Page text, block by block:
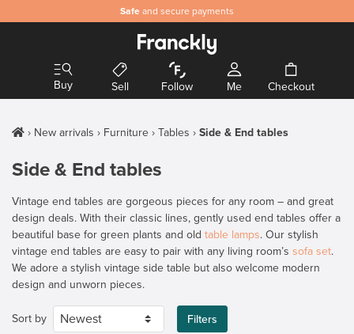
Safe and secure payments
Buy Sell Follow Me Checkout
New arrivals Furniture Tables Side & End tables
Side & End tables
Vintage end tables are gorgeous pieces for any room – and great
design deals. With their classic lines, gently used end tables offer a
beautiful base for green plants and old table lamps. Our stylish
vintage end tables are easy to pair with any living room’s sofa set.
We adore a stylish vintage side table but also welcome modern
design and unworn pieces.
Sort by Filters